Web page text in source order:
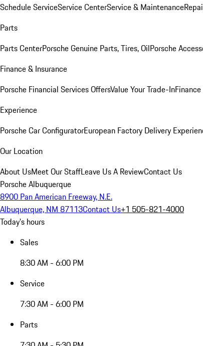
Schedule ServiceService CenterService & Maintenance
Parts
Parts CenterPorsche Genuine Parts, Tires, OilPorsche
Finance & Insurance
Porsche Financial Services OffersValue Your Trade-In
Experience
Porsche Car ConfiguratorEuropean Factory Delivery
Our Location
About UsMeet Our StaffLeave Us A ReviewContact Us
Porsche Albuquerque
8900 Pan American Freeway, N.E.
Albuquerque, NM 87113Contact Us+1 505-821-4000
Today's hours
Sales
8:30 AM - 6:00 PM
Service
7:30 AM - 6:00 PM
Parts